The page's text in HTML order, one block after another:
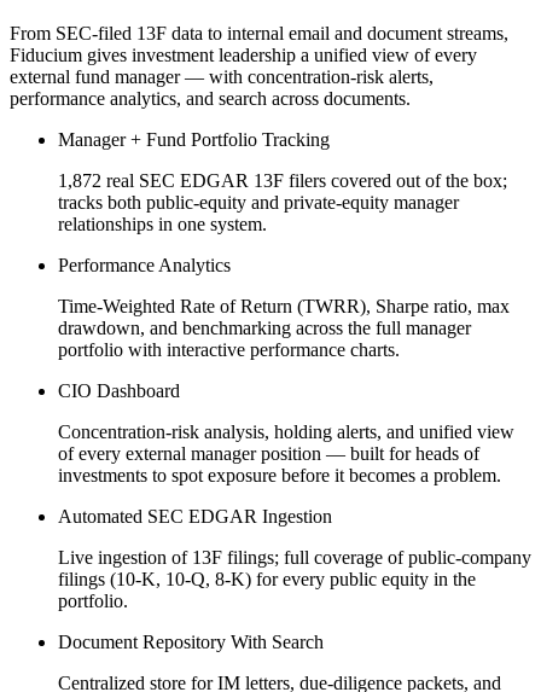
From SEC-filed 13F data to internal email and document streams,
Fiducium gives investment leadership a unified view of every
external fund manager — with concentration-risk alerts,
performance analytics, and search across documents.
Manager + Fund Portfolio Tracking
1,872 real SEC EDGAR 13F filers covered out of the box;
tracks both public-equity and private-equity manager
relationships in one system.
Performance Analytics
Time-Weighted Rate of Return (TWRR), Sharpe ratio, max
drawdown, and benchmarking across the full manager
portfolio with interactive performance charts.
CIO Dashboard
Concentration-risk analysis, holding alerts, and unified view
of every external manager position — built for heads of
investments to spot exposure before it becomes a problem.
Automated SEC EDGAR Ingestion
Live ingestion of 13F filings; full coverage of public-company
filings (10-K, 10-Q, 8-K) for every public equity in the
portfolio.
Document Repository With Search
Centralized store for IM letters, due-diligence packets, and